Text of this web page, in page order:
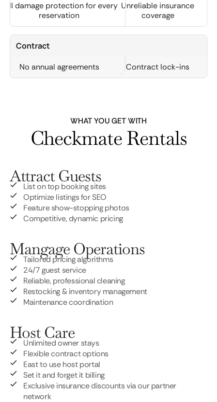
Full damage protection for every
reservation
Unreliable insurance
coverage
Contract
No annual agreements Contract lock-ins
WHAT YOU GET WITH
Checkmate Rentals
Attract Guests
List on top booking sites
Optimize listings for SEO
Feature show-stopping photos
Competitive, dynamic pricing
Mangage Operations
Tailored pricing algorithms
24/7 guest service
Reliable, professional cleaning
Restocking & inventory management
Maintenance coordination
Host Care
Unlimited owner stays
Flexible contract options
East to use host portal
Set it and forget it billing
Exclusive insurance discounts via our partner
network